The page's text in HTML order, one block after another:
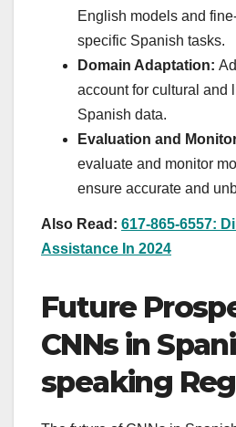
English models and
specific Spanish tasks.
Domain Adaptation:
account for cultural and
Spanish data.
Evaluation and
evaluate and monitor
ensure accurate and
Also Read: 617-865-6557:
Assistance In 2024
Future
CNNs in
speaking